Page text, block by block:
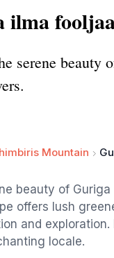
ilma
serene beauty
Mountain
beauty of
offers lush
and
locale.